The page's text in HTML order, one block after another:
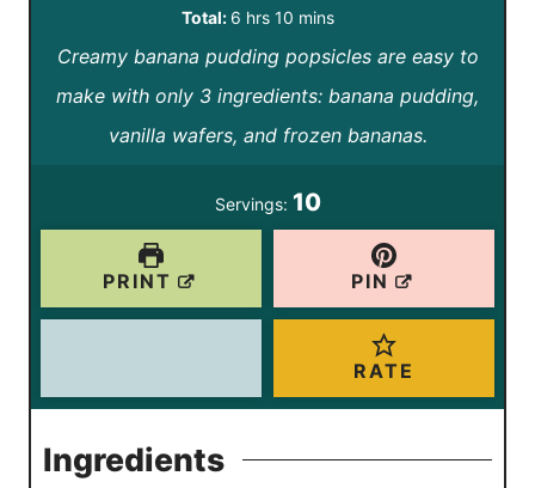
i
n
u
t
s
u
r
Total: 6h
o
u
r
hrs 10m
i
n
u
e
mins
Creamy banana pudding popsicles are easy to
make with only 3 ingredients: banana pudding,
vanilla wafers, and frozen bananas.
Servings: 10
PRINT PIN
RATE
Ingredients